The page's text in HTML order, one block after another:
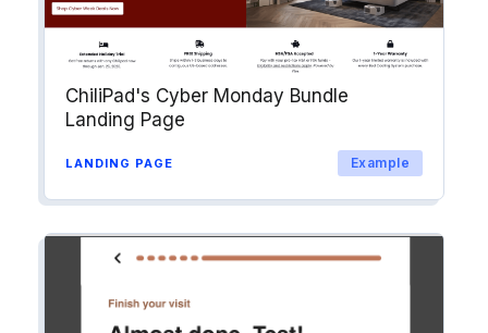
ChiliPad's Cyber Monday Bundle
Landing Page
LANDING PAGE Example